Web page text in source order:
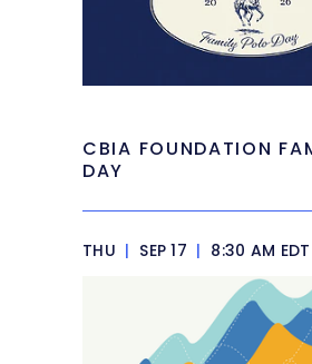
CBIA FOUNDATION
DAY
THU | SEP 17 | 8:30 AM EDT